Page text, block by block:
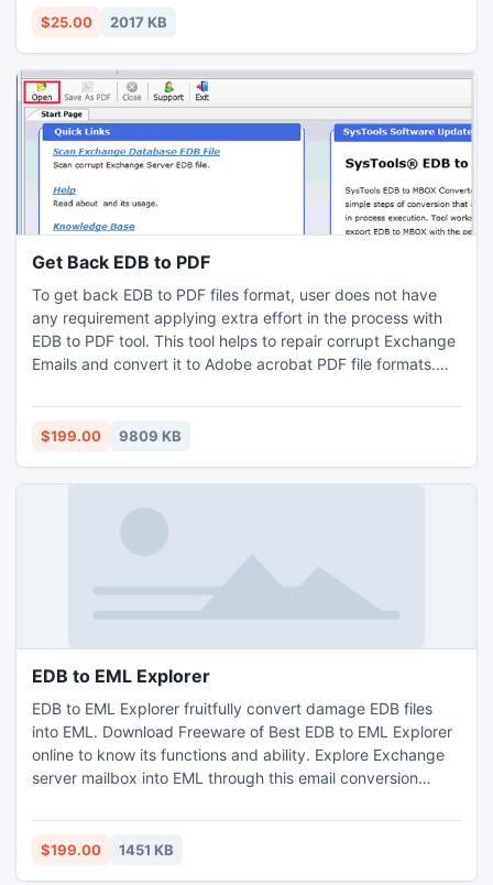
$25.00 2017 KB
Get Back EDB to PDF
To get back EDB to PDF files format, user does not have
any requirement applying extra effort in the process with
EDB to PDF tool. This tool helps to repair corrupt Exchange
Emails and convert it to Adobe acrobat PDF file formats.
very fast and secure.
$199.00 9809 KB
EDB to EML Explorer
EDB to EML Explorer fruitfully convert damage EDB files
into EML. Download Freeware of Best EDB to EML Explorer
online to know its functions and ability. Explore Exchange
server mailbox into EML through this email conversion
$199.00 1451 KB